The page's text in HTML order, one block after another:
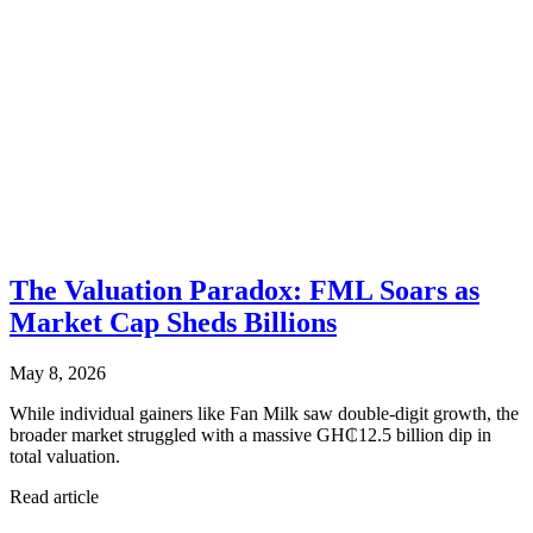
The Valuation Paradox: FML Soars as
Market Cap Sheds Billions
May 8, 2026
While individual gainers like Fan Milk saw double-digit growth, the
broader market struggled with a massive GH₵12.5 billion dip in
total valuation.
Read article